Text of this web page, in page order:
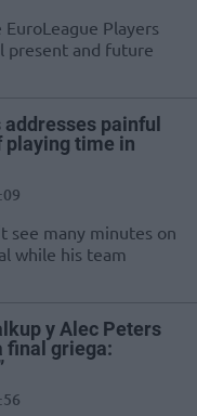
Players
present and future
painful
playing time in
see many minutes on
while his team
y Alec Peters
final griega: